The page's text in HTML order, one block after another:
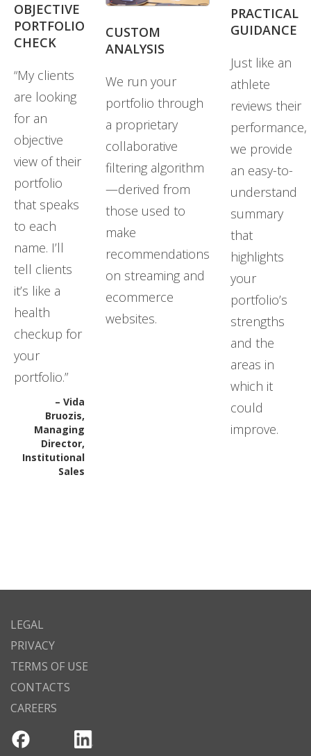
OBJECTIVE
PORTFOLIO
CHECK
“My clients
are looking
for an
objective
view of their
portfolio
that speaks
to each
name. I’ll
tell clients
it’s like a
health
checkup for
your
portfolio.”
– Vida
Bruozis,
Managing
Director,
Institutional
Sales
CUSTOM
ANALYSIS
We run your
portfolio through
a proprietary
collaborative
filtering algorithm
—derived from
those used to
make
recommendations
on streaming and
ecommerce
websites.
PRACTICAL
GUIDANCE
Just like an
athlete
reviews their
performance,
we provide
an easy-to-
understand
summary
that
highlights
your
portfolio’s
strengths
and the
areas in
which it
could
improve.
LEGAL
PRIVACY
TERMS OF USE
CONTACTS
CAREERS